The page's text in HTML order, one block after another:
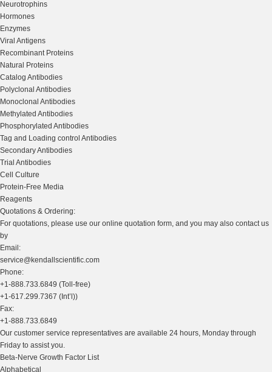
Neurotrophins
Hormones
Enzymes
Viral Antigens
Recombinant Proteins
Natural Proteins
Catalog Antibodies
Polyclonal Antibodies
Monoclonal Antibodies
Methylated Antibodies
Phosphorylated Antibodies
Tag and Loading control Antibodies
Secondary Antibodies
Trial Antibodies
Cell Culture
Protein-Free Media
Reagents
Quotations & Ordering:
For quotations, please use our online quotation form, and you may also contact us
by
Email:
service@kendallscientific.com
Phone:
+1-888.733.6849 (Toll-free)
+1-617.299.7367 (Int’l))
Fax:
+1-888.733.6849
Our customer service representatives are available 24 hours, Monday through
Friday to assist you.
Beta-Nerve Growth Factor List
Alphabetical